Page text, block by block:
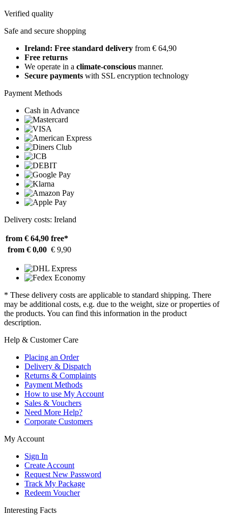
Verified quality
Safe and secure shopping
Ireland: Free standard delivery from € 64,90
Free returns
We operate in a climate-conscious manner.
Secure payments with SSL encryption technology
Payment Methods
Cash in Advance
Delivery costs: Ireland
from € 64,90 free*
from € 0,00 € 9,90
* These delivery costs are applicable to standard shipping. There
may be additional costs, e.g. due to the weight, size or properties of
the products. You can find this information in the product
description.
Help & Customer Care
Placing an Order
Delivery & Dispatch
Returns & Complaints
Payment Methods
How to use My Account
Sales & Vouchers
Need More Help?
Corporate Customers
My Account
Sign In
Create Account
Request New Password
Track My Package
Redeem Voucher
Interesting Facts